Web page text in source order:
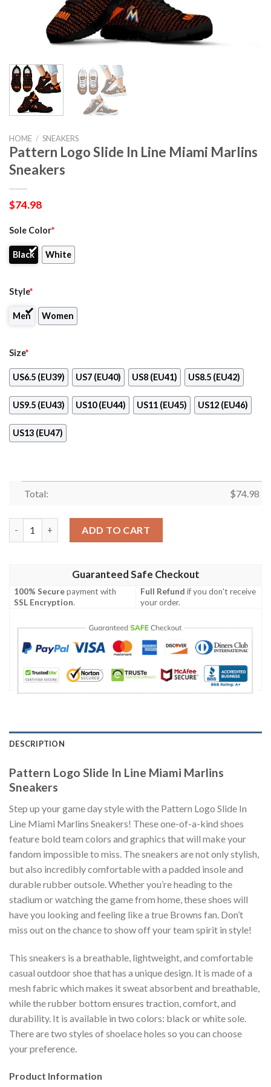
HOME / SNEAKERS
Pattern Logo Slide In Line Miami Marlins
Sneakers
$74.98
Sole Color*
Black White
Style*
Men Women
Size*
US6.5 (EU39) US7 (EU40) US8 (EU41) US8.5 (EU42)
US9.5 (EU43) US10 (EU44) US11 (EU45) US12 (EU46)
US13 (EU47)
Total: $74.98
ADD TO CART
Guaranteed Safe Checkout
100% Securepayment with
SSL Encryption.
Full Refund if you don't receive
your order.
DESCRIPTION
Pattern Logo Slide In Line Miami Marlins
Sneakers
Step up your game day style with the Pattern Logo Slide In
Line Miami Marlins Sneakers! These one-of-a-kind shoes
feature bold team colors and graphics that will make your
fandom impossible to miss. The sneakers are not only stylish,
but also incredibly comfortable with a padded insole and
durable rubber outsole. Whether you’re heading to the
stadium or watching the game from home, these shoes will
have you looking and feeling like a true Browns fan. Don’t
miss out on the chance to show off your team spirit in style!
This sneakers is a breathable, lightweight, and comfortable
casual outdoor shoe that has a unique design. It is made of a
mesh fabric which makes it sweat absorbent and breathable,
while the rubber bottom ensures traction, comfort, and
durability. It is available in two colors: black or white sole.
There are two styles of shoelace holes so you can choose
your preference.
Product Information